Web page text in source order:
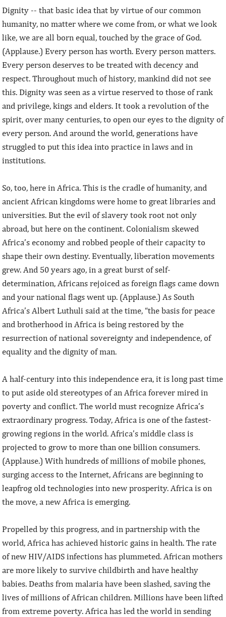
Dignity -- that basic idea that by virtue of our common
humanity, no matter where we come from, or what we look
like, we are all born equal, touched by the grace of God.
(Applause.) Every person has worth. Every person matters.
Every person deserves to be treated with decency and
respect. Throughout much of history, mankind did not see
this. Dignity was seen as a virtue reserved to those of rank
and privilege, kings and elders. It took a revolution of the
spirit, over many centuries, to open our eyes to the dignity of
every person. And around the world, generations have
struggled to put this idea into practice in laws and in
institutions.
So, too, here in Africa. This is the cradle of humanity, and
ancient African kingdoms were home to great libraries and
universities. But the evil of slavery took root not only
abroad, but here on the continent. Colonialism skewed
Africa’s economy and robbed people of their capacity to
shape their own destiny. Eventually, liberation movements
grew. And 50 years ago, in a great burst of self-
determination, Africans rejoiced as foreign flags came down
and your national flags went up. (Applause.) As South
Africa’s Albert Luthuli said at the time, “the basis for peace
and brotherhood in Africa is being restored by the
resurrection of national sovereignty and independence, of
equality and the dignity of man.
A half-century into this independence era, it is long past time
to put aside old stereotypes of an Africa forever mired in
poverty and conflict. The world must recognize Africa’s
extraordinary progress. Today, Africa is one of the fastest-
growing regions in the world. Africa’s middle class is
projected to grow to more than one billion consumers.
(Applause.) With hundreds of millions of mobile phones,
surging access to the Internet, Africans are beginning to
leapfrog old technologies into new prosperity. Africa is on
the move, a new Africa is emerging.
Propelled by this progress, and in partnership with the
world, Africa has achieved historic gains in health. The rate
of new HIV/AIDS infections has plummeted. African mothers
are more likely to survive childbirth and have healthy
babies. Deaths from malaria have been slashed, saving the
lives of millions of African children. Millions have been lifted
from extreme poverty. Africa has led the world in sending